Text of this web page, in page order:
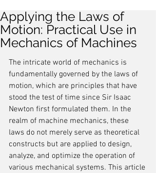
Applying the Laws of
Motion: Practical Use in
Mechanics of Machines
The intricate world of mechanics is
fundamentally governed by the laws of
motion, which are principles that have
stood the test of time since Sir Isaac
Newton first formulated them. In the
realm of machine mechanics, these
laws do not merely serve as theoretical
constructs but are applied to design,
analyze, and optimize the operation of
various mechanical systems. This article